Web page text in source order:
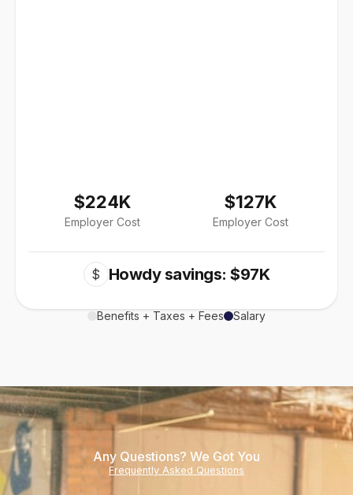
$224K
Employer Cost
$127K
Employer Cost
$ Howdy savings: $97K
Benefits + Taxes + Fees Salary
Any Questions? We Got You
Frequently Asked Questions